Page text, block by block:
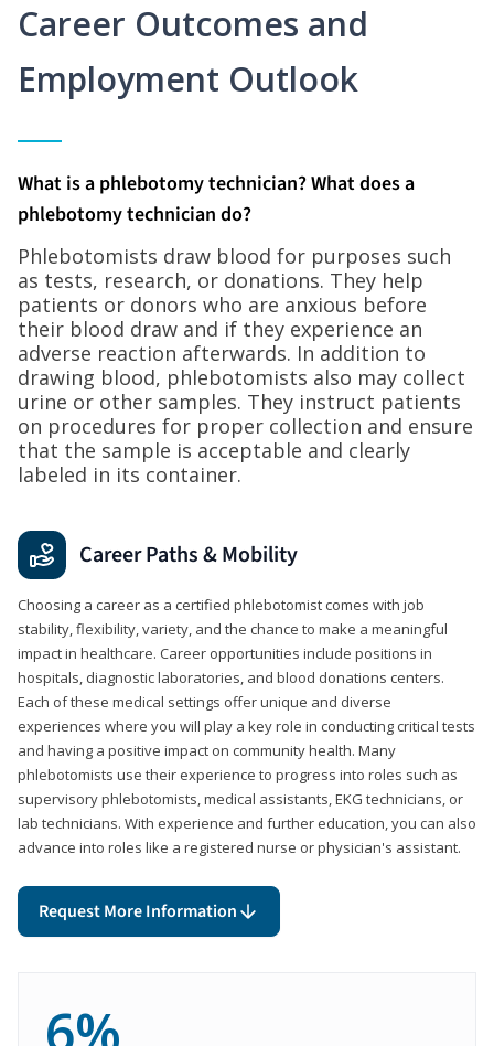
Career Outcomes and
Employment Outlook
What is a phlebotomy technician? What does a
phlebotomy technician do?
Phlebotomists draw blood for purposes such
as tests, research, or donations. They help
patients or donors who are anxious before
their blood draw and if they experience an
adverse reaction afterwards. In addition to
drawing blood, phlebotomists also may collect
urine or other samples. They instruct patients
on procedures for proper collection and ensure
that the sample is acceptable and clearly
labeled in its container.
Career Paths & Mobility
Choosing a career as a certified phlebotomist comes with job
stability, flexibility, variety, and the chance to make a meaningful
impact in healthcare. Career opportunities include positions in
hospitals, diagnostic laboratories, and blood donations centers.
Each of these medical settings offer unique and diverse
experiences where you will play a key role in conducting critical tests
and having a positive impact on community health. Many
phlebotomists use their experience to progress into roles such as
supervisory phlebotomists, medical assistants, EKG technicians, or
lab technicians. With experience and further education, you can also
advance into roles like a registered nurse or physician's assistant.
Request More Information